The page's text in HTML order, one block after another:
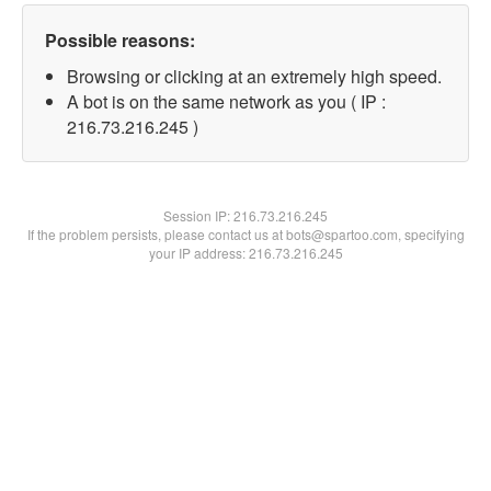
Possible reasons:
Browsing or clicking at an extremely high speed.
A bot is on the same network as you ( IP :
216.73.216.245 )
Session IP:216.73.216.245
If the problem persists, please contact us at bots@spartoo.com, specifying
your IP address: 216.73.216.245